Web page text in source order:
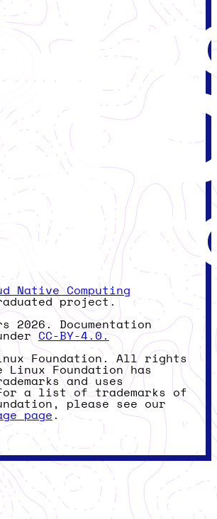
Native Computing
project.
2026. Documentation
CC-BY-4.0.
Foundation. All rights
Linux Foundation has
and uses
a list of trademarks of
please see our
page .